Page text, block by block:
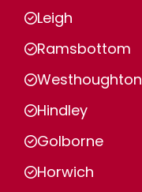
Leigh
Ramsbottom
Westhoughton
Hindley
Golborne
Horwich